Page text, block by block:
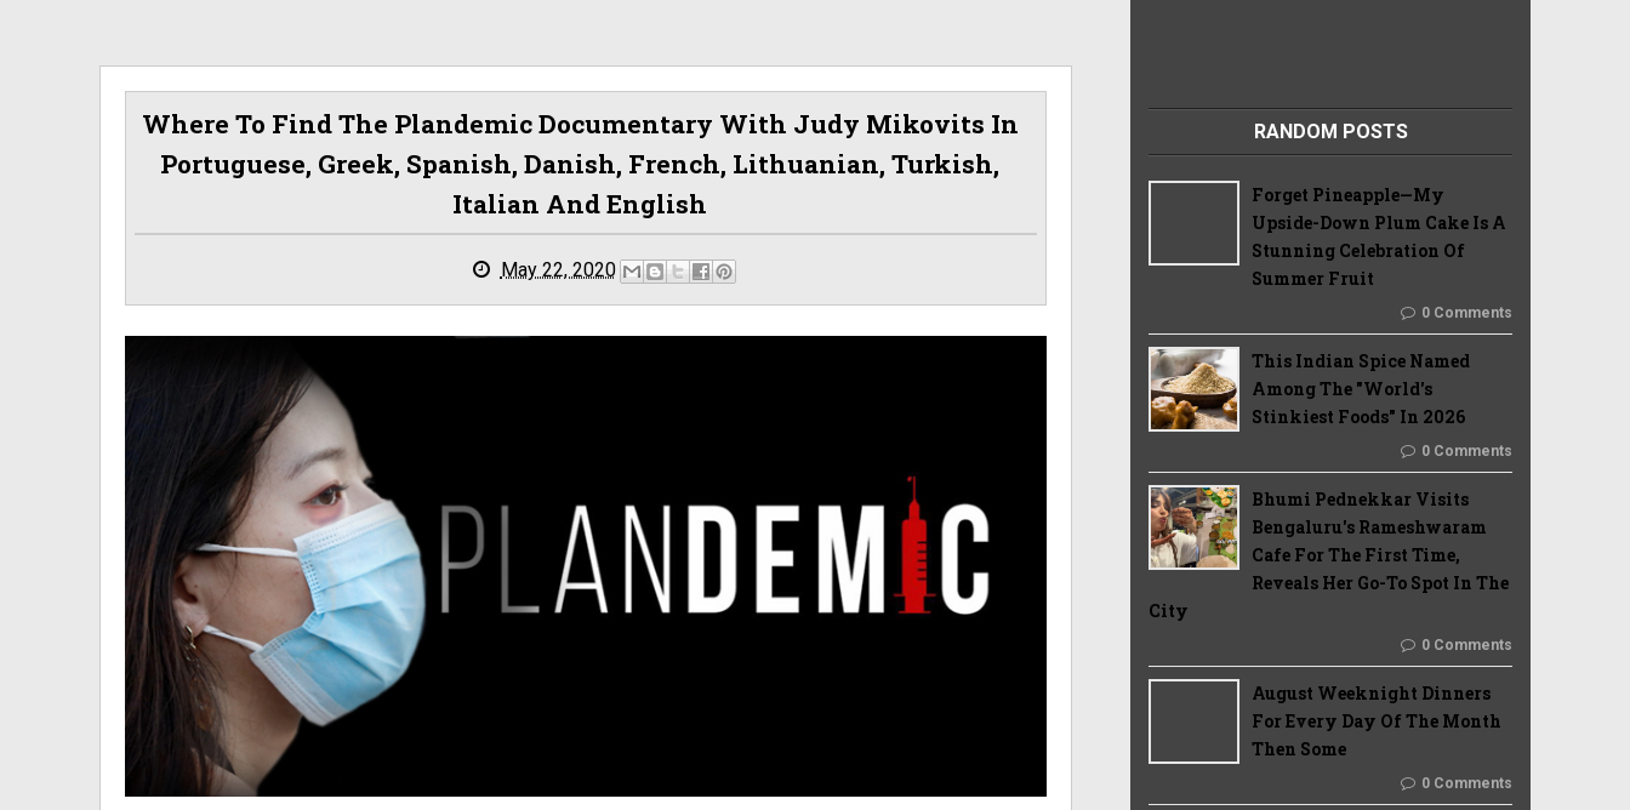
Where To Find The Plandemic Documentary With Judy Mikovits In
Portuguese, Greek, Spanish, Danish, French, Lithuanian, Turkish,
Italian And English
May 22, 2020
RANDOM POSTS
Forget Pineapple—My
Upside-Down Plum Cake Is A
Stunning Celebration Of
Summer Fruit
0 Comments
This Indian Spice Named
Among The "World's
Stinkiest Foods" In 2026
0 Comments
Bhumi Pednekkar Visits
Bengaluru's Rameshwaram
Cafe For The First Time,
Reveals Her Go-To Spot In The
City
0 Comments
August Weeknight Dinners
For Every Day Of The Month
Then Some
0 Comments